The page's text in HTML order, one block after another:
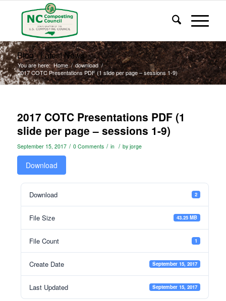
Blog - Latest News
You are here: Home / download /
2017 COTC Presentations PDF (1 slide per page – sessions 1-9)
2017 COTC Presentations PDF (1
slide per page – sessions 1-9)
September 15, 2017 / 0 Comments / in / by jorge
Download
Download 2
File Size 43.25 MB
File Count 1
Create Date September 15, 2017
Last Updated September 15, 2017